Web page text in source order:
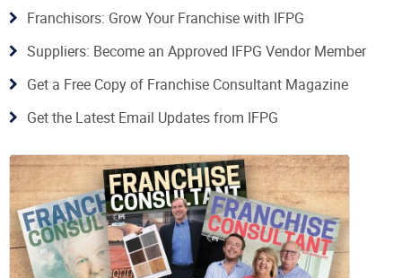
Franchisors: Grow Your Franchise with IFPG
Suppliers: Become an Approved IFPG Vendor Member
Get a Free Copy of Franchise Consultant Magazine
Get the Latest Email Updates from IFPG